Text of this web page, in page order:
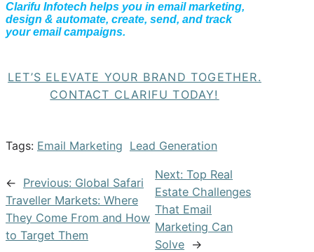
Clarifu Infotech helps you in email marketing,
design & automate, create, send, and track
your email campaigns.
LET’S ELEVATE YOUR BRAND TOGETHER.
CONTACT CLARIFU TODAY!
Tags: Email Marketing Lead Generation
← Previous: Global Safari
Traveller Markets: Where
They Come From and How
to Target Them
Next:Top Real
Estate Challenges
That Email
Marketing Can
Solve →